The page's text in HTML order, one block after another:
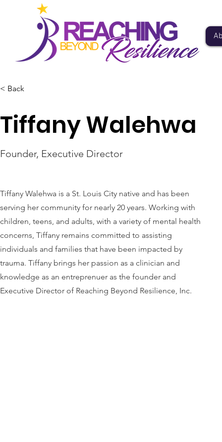
< Back
Tiffany Walehwa
Founder, Executive Director
Tiffany Walehwa is a St. Louis City native and has been
serving her community for nearly 20 years. Working with
children, teens, and adults, with a variety of mental health
concerns, Tiffany remains committed to assisting
individuals and families that have been impacted by
trauma. Tiffany brings her passion as a clinician and
knowledge as an entreprenuer as the founder and
Executive Director of Reaching Beyond Resilience, Inc.